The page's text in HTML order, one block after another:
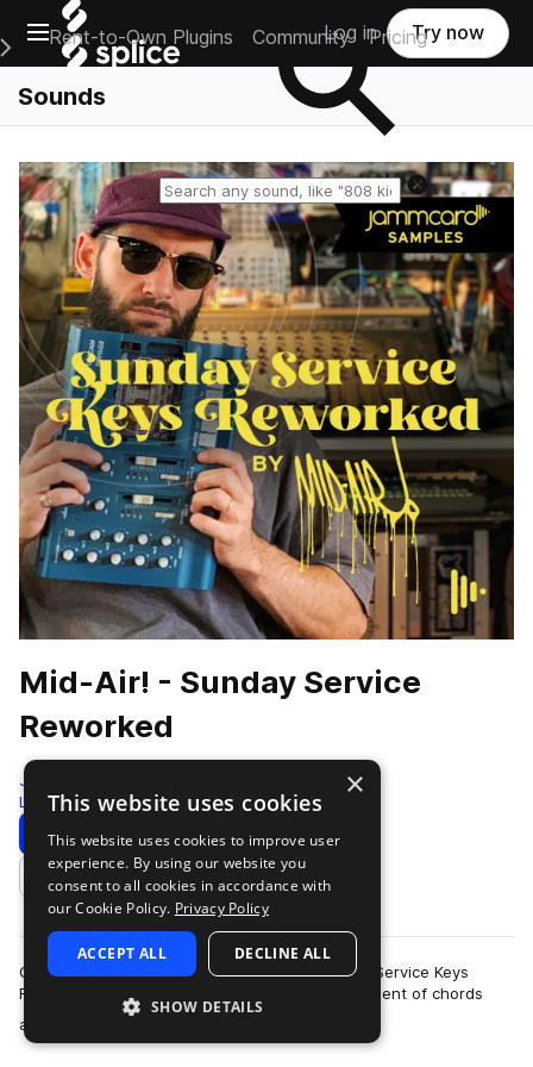
Open main navigation
Main Navigation Menu
Rent-to-Own Plugins Community Pricing
Log in Try now
Sounds
Reset search
Mid-Air! - Sunday Service
Reworked
Jammcard Samples
Lo-fi Hip Hop 235 Samples
Download Preview
Add to likes
Offering a soulful serving of lo-fi vibes, Sunday Service Keys
Reworked takes Philip Cornish’s original assortment of chords
and melodies to a new lev…
×
This website uses cookies
This website uses cookies to improve user
experience. By using our website you
consent to all cookies in accordance with
our Cookie Policy. Privacy Policy
ACCEPT ALL DECLINE ALL
SHOW DETAILS